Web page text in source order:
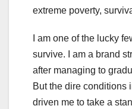
extreme poverty,
I am one of the lucky
survive. I am a brand
after managing to
But the dire conditions
driven me to take a